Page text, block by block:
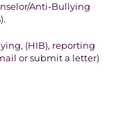
Anti-Bullying
(HIB), reporting
or submit a letter)